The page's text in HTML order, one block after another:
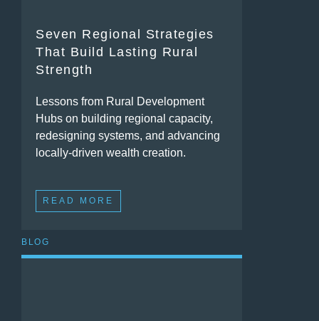
Seven Regional Strategies
That Build Lasting Rural
Strength
Lessons from Rural Development
Hubs on building regional capacity,
redesigning systems, and advancing
locally-driven wealth creation.
READ MORE
BLOG